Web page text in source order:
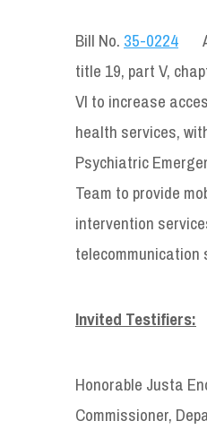
Bill No. 35-0224
title 19, part V,
VI to increase
health services,
Psychiatric
Team to provide
intervention
telecommunication
Invited Testifiers:
Honorable Justa
Commissioner,